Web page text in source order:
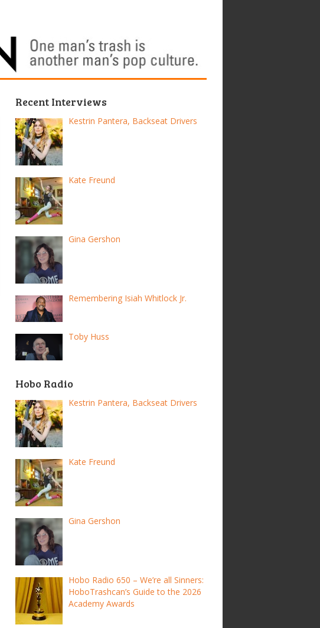
Recent Interviews
Kestrin Pantera, Backseat Drivers
Kate Freund
Gina Gershon
Remembering Isiah Whitlock Jr.
Toby Huss
Hobo Radio
Kestrin Pantera, Backseat Drivers
Kate Freund
Gina Gershon
Hobo Radio 650 – We’re all Sinners:
HoboTrashcan’s Guide to the 2026
Academy Awards